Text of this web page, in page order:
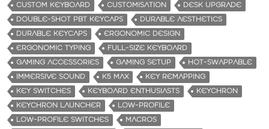
CUSTOM KEYBOARD
CUSTOMISATION
DESK UPGRADE
DOUBLE-SHOT PBT KEYCAPS
DURABLE AESTHETICS
DURABLE KEYCAPS
ERGONOMIC DESIGN
ERGONOMIC TYPING
FULL-SIZE KEYBOARD
GAMING ACCESSORIES
GAMING SETUP
HOT-SWAPPABLE
IMMERSIVE SOUND
K5 MAX
KEY REMAPPING
KEY SWITCHES
KEYBOARD ENTHUSIASTS
KEYCHRON
KEYCHRON LAUNCHER
LOW-PROFILE
LOW-PROFILE SWITCHES
MACROS